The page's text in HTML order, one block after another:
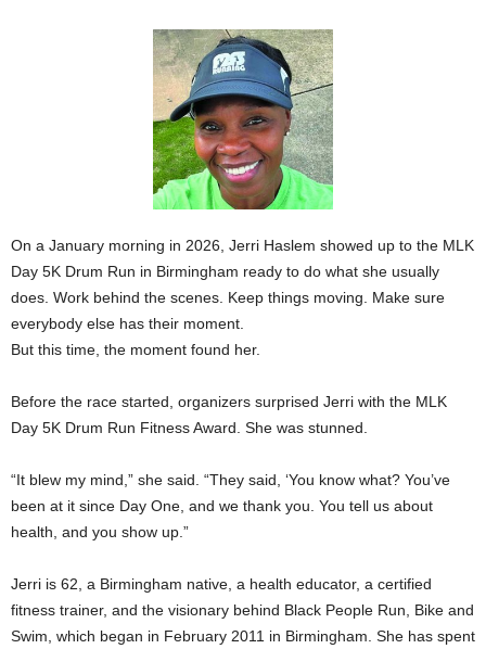
On a January morning in 2026, Jerri Haslem showed up to the MLK
Day 5K Drum Run in Birmingham ready to do what she usually
does. Work behind the scenes. Keep things moving. Make sure
everybody else has their moment.
But this time, the moment found her.
Before the race started, organizers surprised Jerri with the MLK
Day 5K Drum Run Fitness Award. She was stunned.
“It blew my mind,” she said. “They said, ‘You know what? You’ve
been at it since Day One, and we thank you. You tell us about
health, and you show up.”
Jerri is 62, a Birmingham native, a health educator, a certified
fitness trainer, and the visionary behind Black People Run, Bike and
Swim, which began in February 2011 in Birmingham. She has spent